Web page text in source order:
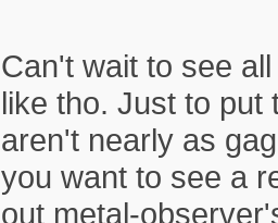
Can't wait to see
like tho. Just to put
aren't nearly as
you want to see a
out metal-